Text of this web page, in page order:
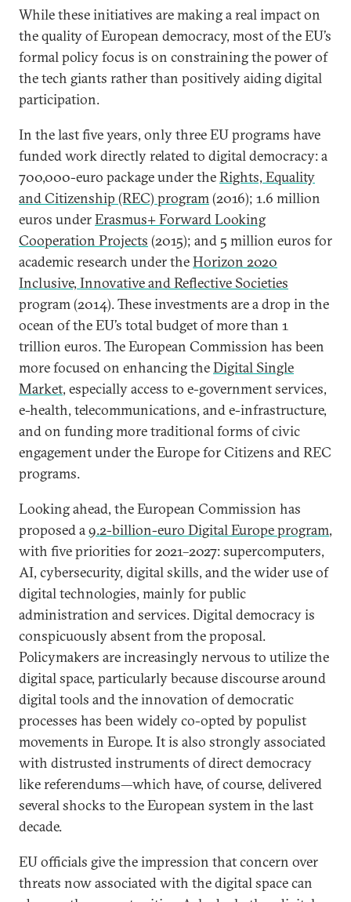
While these initiatives are making a real impact on
the quality of European democracy, most of the EU’s
formal policy focus is on constraining the power of
the tech giants rather than positively aiding digital
participation.
In the last five years, only three EU programs have
funded work directly related to digital democracy: a
700,000-euro package under theRights, Equality
and Citizenship (REC) program(2016); 1.6 million
euros underErasmus+ Forward Looking
Cooperation Projects (2015); and 5 million euros for
academic research under theHorizon 2020
Inclusive, Innovative and Reflective Societies
program (2014). These investments are a drop in the
ocean of the EU’s total budget of more than 1
trillion euros. The European Commission has been
more focused on enhancing theDigital Single
Market, especially access to e-government services,
e-health, telecommunications, and e-infrastructure,
and on funding more traditional forms of civic
engagement under the Europe for Citizens and REC
programs.
Looking ahead, the European Commission has
proposed a9.2-billion-euro Digital Europe program,
with five priorities for 2021–2027: supercomputers,
AI, cybersecurity, digital skills, and the wider use of
digital technologies, mainly for public
administration and services. Digital democracy is
conspicuously absent from the proposal.
Policymakers are increasingly nervous to utilize the
digital space, particularly because discourse around
digital tools and the innovation of democratic
processes has been widely co-opted by populist
movements in Europe. It is also strongly associated
with distrusted instruments of direct democracy
like referendums—which have, of course, delivered
several shocks to the European system in the last
decade.
EU officials give the impression that concern over
threats now associated with the digital space can